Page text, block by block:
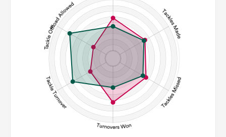
Carries
Kicks
Post Contact Meters